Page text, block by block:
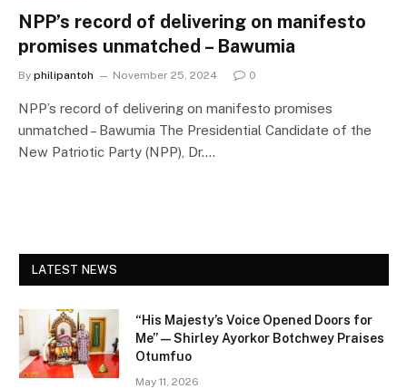
NPP’s record of delivering on manifesto
promises unmatched – Bawumia
By philipantoh November 25, 2024 0
NPP’s record of delivering on manifesto promises
unmatched – Bawumia The Presidential Candidate of the
New Patriotic Party (NPP), Dr.…
LATEST NEWS
“His Majesty’s Voice Opened Doors for
Me” — Shirley Ayorkor Botchwey Praises
Otumfuo
May 11, 2026